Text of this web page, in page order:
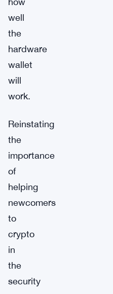
well
the
hardware
wallet
will
work.
Reinstating
the
importance
of
helping
newcomers
to
crypto
in
the
security